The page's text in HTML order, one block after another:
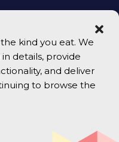
kind you eat. We
details, provide
and deliver
to browse the